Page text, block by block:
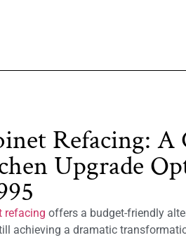
Refacing: A
Upgrade
refacing offers a budget-friendly
achieving a dramatic